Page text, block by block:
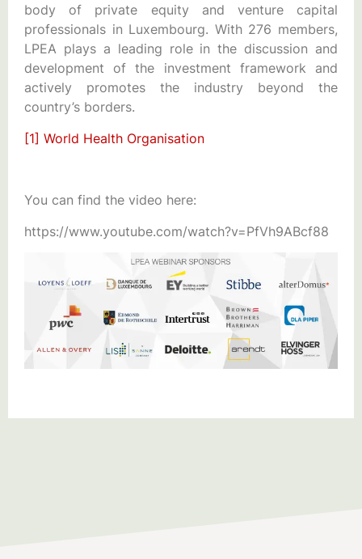
body of private equity and venture capital
professionals in Luxembourg. With 276 members,
LPEA plays a leading role in the discussion and
development of the investment framework and
actively promotes the industry beyond the
country’s borders.
[1] World Health Organisation
You can find the video here:
https://www.youtube.com/watch?v=PfVh9ABcf88